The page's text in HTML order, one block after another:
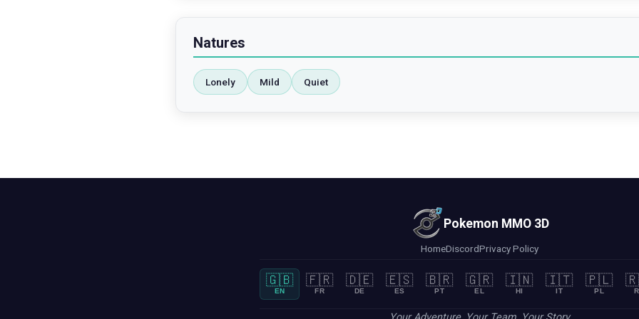
Natures
Lonely Mild Quiet
Pokemon MMO 3D
HomeDiscordPrivacy Policy
🇬🇧
EN
🇫🇷
FR
🇩🇪
DE
🇪🇸
ES
🇧🇷
PT
🇬🇷
EL
🇮🇳
HI
🇮🇹
IT
🇵🇱
PL